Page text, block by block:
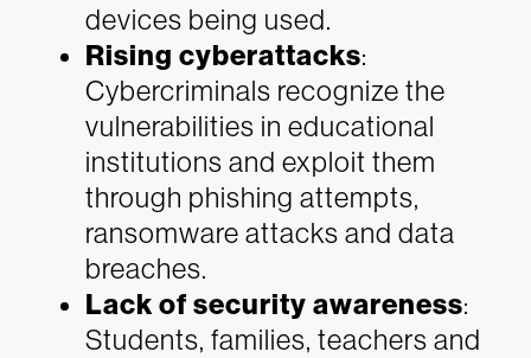
devices being used.
Rising cyberattacks:
Cybercriminals recognize the
vulnerabilities in educational
institutions and exploit them
through phishing attempts,
ransomware attacks and data
breaches.
Lack of security awareness:
Students, families, teachers and